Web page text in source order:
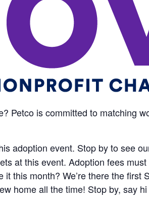
Petco is committed to matching
adoption event. Stop by to see
at this event. Adoption fees
this month? We’re there the first
home all the time! Stop by, say